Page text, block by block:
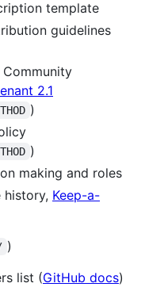
template
guidelines
Community
2.1
)
)
making and roles
history, Keep-a-
)
list (GitHub docs)